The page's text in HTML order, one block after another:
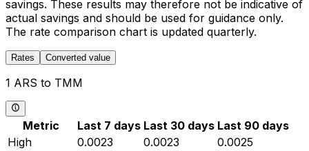
savings. These results may therefore not be indicative of
actual savings and should be used for guidance only.
The rate comparison chart is updated quarterly.
Rates Converted value
1 ARS to TMM
Metric Last 7 days Last 30 days Last 90 days
High
0.0023 0.0023
0.0025